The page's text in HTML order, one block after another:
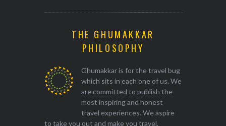
THE GHUMAKKAR
PHILOSOPHY
Ghumakkar is for the travel bug
which sits in each one of us. We
are committed to publish the
most inspiring and honest
travel experiences. We aspire
to take you out and make you travel.